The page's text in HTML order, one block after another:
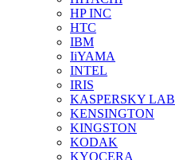
HP INC
HTC
IBM
IiYAMA
INTEL
IRIS
KASPERSKY LAB
KENSINGTON
KINGSTON
KODAK
KYOCERA